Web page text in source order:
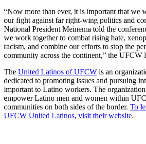
“Now more than ever, it is important that we
our fight against far right-wing politics and
National President Meinema told the
we work together to combat rising hate,
racism, and combine our efforts to stop the
community across the continent,” the UFCW
The United Latinos of UFCW is an
dedicated to promoting issues and pursuing
important to Latino workers. The
empower Latino men and women within
communities on both sides of the border. To
UFCW United Latinos, visit their website.